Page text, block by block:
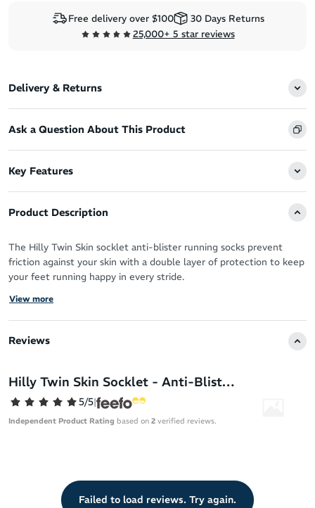
Free delivery over $100
30 Days Returns
25,000+ 5 star reviews
Delivery & Returns
Ask a Question About This Product
Key Features
Product Description
The Hilly Twin Skin socklet anti-blister running socks prevent
friction against your skin with a double layer of protection to keep
your feet running happy in every stride.
Blisters can result from a combination of sweat and skin-on-skin
friction creating unhealthy conditions for your feet during activity.
The Hilly Twin Skin socklet offers two layers that work in harmony
Crafted from Meryl, the lightweight inner sock sweeps sweat
away from your skin to the outer layer. The Dri-Release outer
than absorbing into the fabric. This ensures your feet stay cool,
your feet to do their thing with total freedom.
View more
Reviews
Hilly Twin Skin Socklet - Anti-Blister Running Socks
5/5|
Independent Product Rating based on 2 verified reviews.
Failed to load reviews. Try again.